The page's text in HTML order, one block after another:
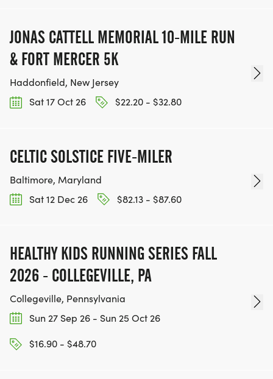
JONAS CATTELL MEMORIAL 10-MILE RUN
& FORT MERCER 5K
Haddonfield, New Jersey
Sat 17 Oct 26
$22.20 - $32.80
CELTIC SOLSTICE FIVE-MILER
Baltimore, Maryland
Sat 12 Dec 26
$82.13 - $87.60
HEALTHY KIDS RUNNING SERIES FALL
2026 - COLLEGEVILLE, PA
Collegeville, Pennsylvania
Sun 27 Sep 26 - Sun 25 Oct 26
$16.90 - $48.70